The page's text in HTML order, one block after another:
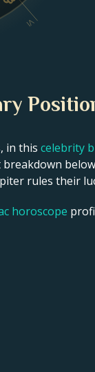
VI
in this celebrity
breakdown
rules their
horoscope